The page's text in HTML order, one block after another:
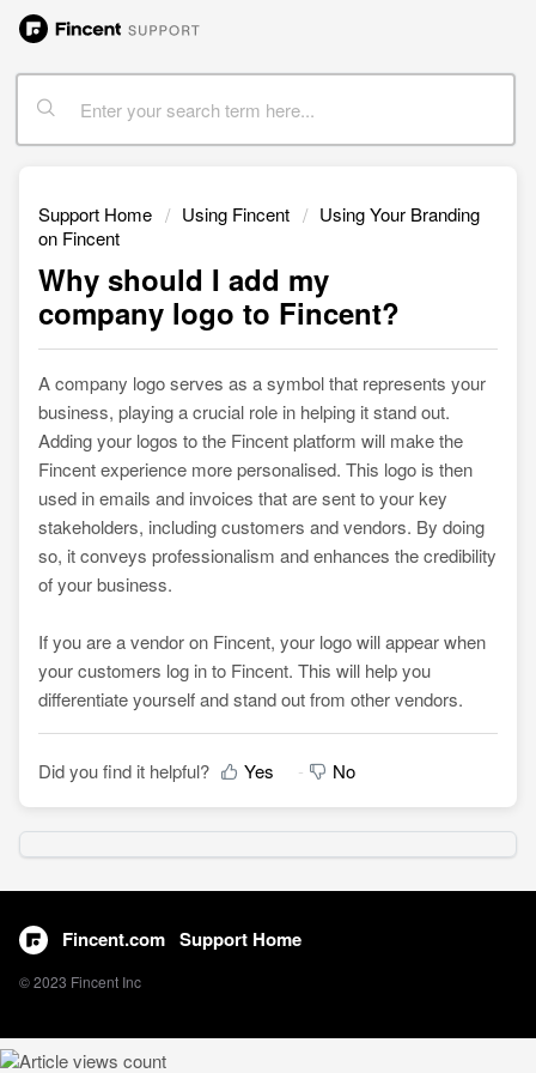
Support Home Using Fincent
Using Your Branding
on Fincent
Why should I add my
company logo to Fincent?
A company logo serves as a symbol that represents your
business, playing a crucial role in helping it stand out.
Adding your logos to the Fincent platform will make the
Fincent experience more personalised. This logo is then
used in emails and invoices that are sent to your key
stakeholders, including customers and vendors. By doing
so, it conveys professionalism and enhances the credibility
of your business.
If you are a vendor on Fincent, your logo will appear when
your customers log in to Fincent. This will help you
differentiate yourself and stand out from other vendors.
Did you find it helpful? Yes No
Fincent.com Support Home
© 2023 Fincent Inc